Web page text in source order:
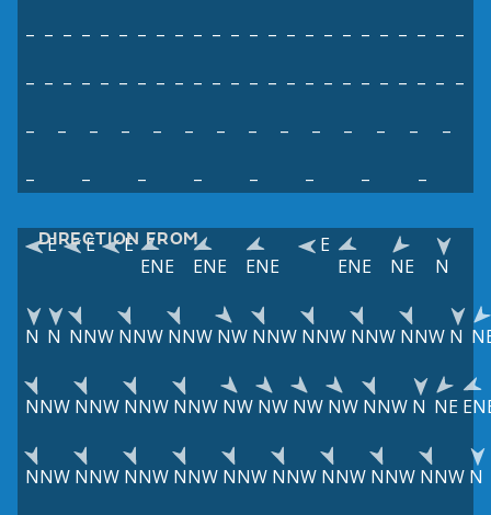
– – – – – – – – – – – – – – – – – – – – – – – –
– – – – – – – – – – – – – – – – – – – – – – – –
–
– – – – – – – – – – – –
–
–
– – – – – – –
DIRECTION FROM
E E
E
ENE
ENE ENE
E
ENE
NE N
N N NNW NNW NNW NW NNW NNW NNW NNW N
NNW NNW NNW NNW NW NW NW NW NNW N NE
NNW NNW NNW NNW NNW NNW NNW NNW NNW N